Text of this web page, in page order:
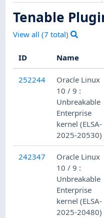
Tenable
View all (7 total)
ID Name
252244
Oracle Linux
10 / 9 :
Unbreakable
Enterprise
kernel (ELSA-
2025-20530)
242347
Oracle Linux
10 / 9 :
Unbreakable
Enterprise
kernel (ELSA-
2025-20480)